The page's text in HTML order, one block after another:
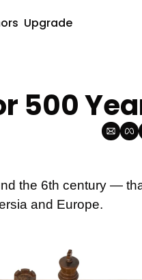
Upgrade
500
the 6th century —
and Europe.